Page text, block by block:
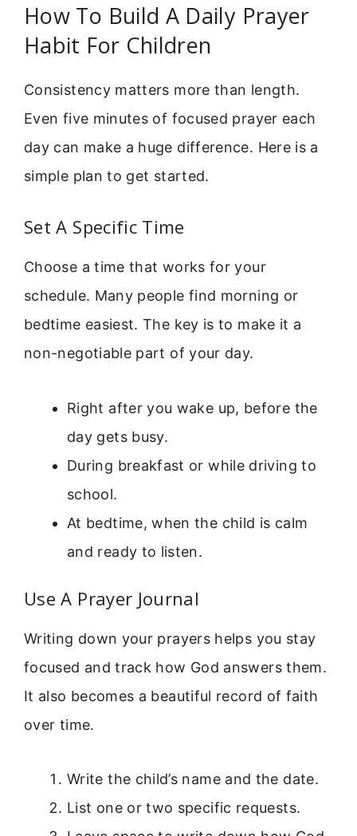
How To Build A Daily Prayer
Habit For Children
Consistency matters more than length.
Even five minutes of focused prayer each
day can make a huge difference. Here is a
simple plan to get started.
Set A Specific Time
Choose a time that works for your
schedule. Many people find morning or
bedtime easiest. The key is to make it a
non-negotiable part of your day.
Right after you wake up, before the
day gets busy.
During breakfast or while driving to
school.
At bedtime, when the child is calm
and ready to listen.
Use A Prayer Journal
Writing down your prayers helps you stay
focused and track how God answers them.
It also becomes a beautiful record of faith
over time.
Write the child’s name and the date.
List one or two specific requests.